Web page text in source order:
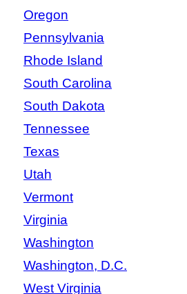
Oregon
Pennsylvania
Rhode Island
South Carolina
South Dakota
Tennessee
Texas
Utah
Vermont
Virginia
Washington
Washington, D.C.
West Virginia